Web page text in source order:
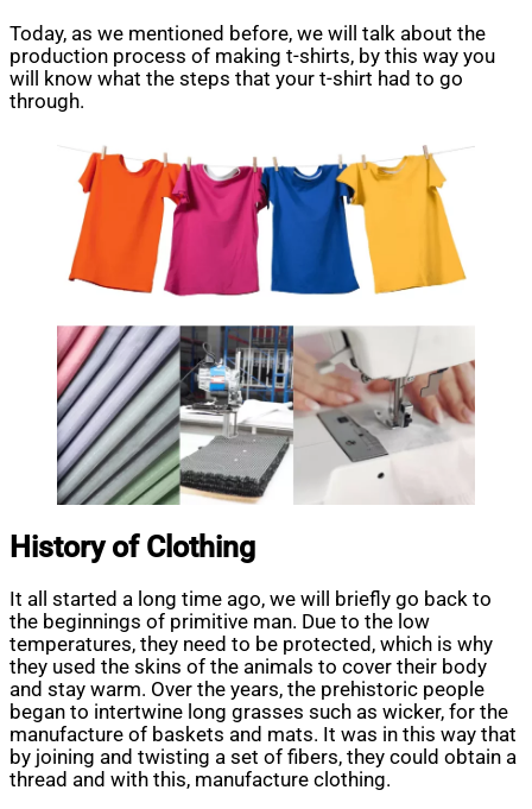
Today, as we mentioned before, we will talk about the
production process of making t-shirts, by this way you
will know what the steps that your t-shirt had to go
through.
History of Clothing
It all started a long time ago, we will briefly go back to
the beginnings of primitive man. Due to the low
temperatures, they need to be protected, which is why
they used the skins of the animals to cover their body
and stay warm. Over the years, the prehistoric people
began to intertwine long grasses such as wicker, for the
manufacture of baskets and mats. It was in this way that
by joining and twisting a set of fibers, they could obtain a
thread and with this, manufacture clothing.